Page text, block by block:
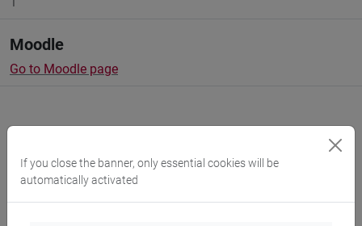
Moodle
Go to Moodle page
Professors and degree programmes
If you close the banner, only essential cookies will be
automatically activated